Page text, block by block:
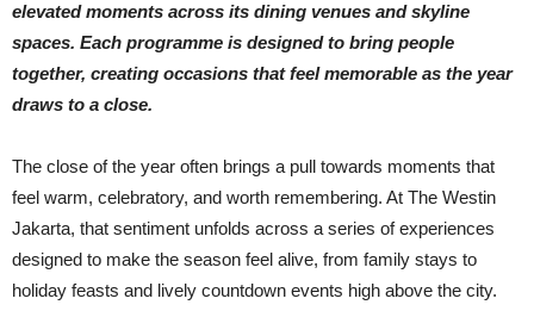
elevated moments across its dining venues and skyline
spaces. Each programme is designed to bring people
together, creating occasions that feel memorable as the year
draws to a close.
The close of the year often brings a pull towards moments that
feel warm, celebratory, and worth remembering. At The Westin
Jakarta, that sentiment unfolds across a series of experiences
designed to make the season feel alive, from family stays to
holiday feasts and lively countdown events high above the city.